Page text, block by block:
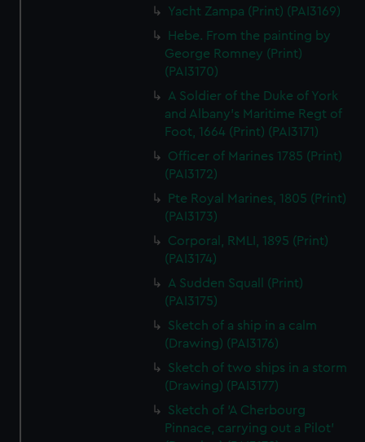
Yacht Zampa (Print) (PAI3169)
Hebe. From the painting by
George Romney (Print)
(PAI3170)
A Soldier of the Duke of York
and Albany's Maritime Regt of
Foot, 1664 (Print) (PAI3171)
Officer of Marines 1785 (Print)
(PAI3172)
Pte Royal Marines, 1805 (Print)
(PAI3173)
Corporal, RMLI, 1895 (Print)
(PAI3174)
A Sudden Squall (Print)
(PAI3175)
Sketch of a ship in a calm
(Drawing) (PAI3176)
Sketch of two ships in a storm
(Drawing) (PAI3177)
Sketch of 'A Cherbourg
Pinnace, carrying out a Pilot'